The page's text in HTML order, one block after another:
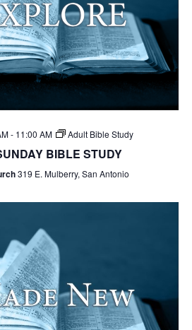
- 11:00 AM Adult Bible Study
BIBLE STUDY
319 E. Mulberry, San Antonio